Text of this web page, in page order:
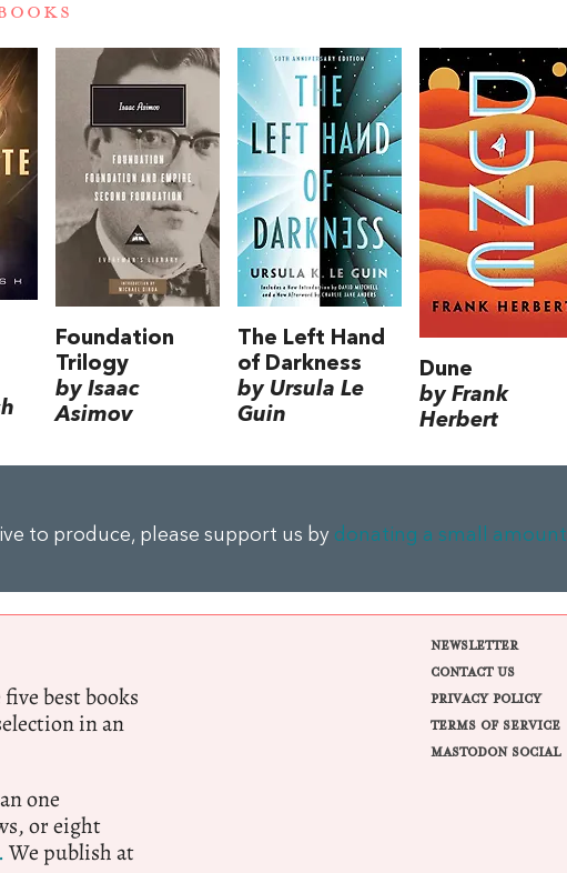
Foundation
Trilogy
by Isaac
Asimov
The Left Hand
of Darkness
by Ursula Le
Guin
Dune
by Frank
Herbert
to produce, please support us by donating a small amount
best books
in an
one
or eight
We publish at
NEWSLETTER
CONTACT US
PRIVACY POLICY
TERMS OF SERVICE
MASTODON SOCIAL